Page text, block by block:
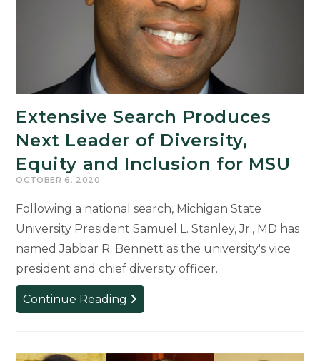
Arts
and
Sciences
Extensive Search Produces
Next Leader of Diversity,
Equity and Inclusion for MSU
OCTOBER 6, 2020
Following a national search, Michigan State
University President Samuel L. Stanley, Jr., MD has
named Jabbar R. Bennett as the university's vice
president and chief diversity officer.
Continue Reading Extensive
Search
Next